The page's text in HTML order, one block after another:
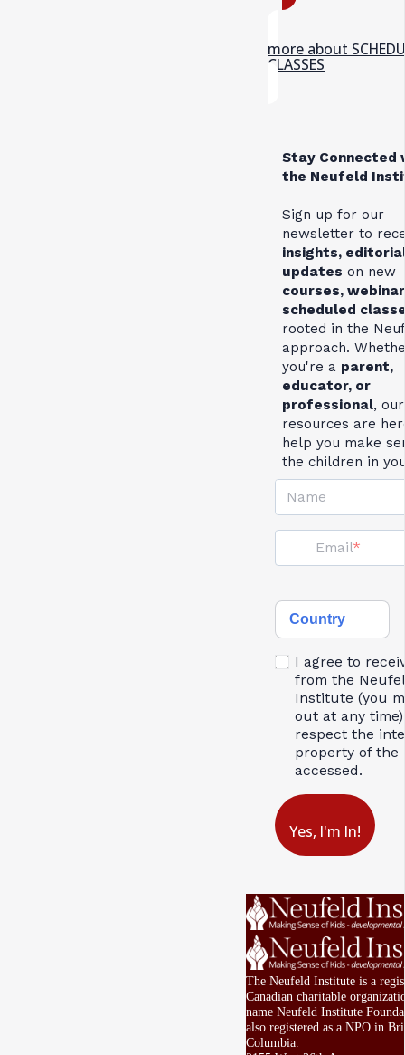
more about
CLASSES
Stay Connected
the Neufeld
Sign up for our
newsletter to
insights,
updates on new
courses,
scheduled
rooted in the
approach.
you're a parent,
educator, or
professional, our
resources are
help you make
the children in
Name
Email
Country
I agree to
from the
Institute (you
out at any
respect the
property of the
accessed.
Yes, I'm In!
The Neufeld Institute is a
Canadian charitable
name Neufeld Institute
also registered as a NPO in
Columbia.